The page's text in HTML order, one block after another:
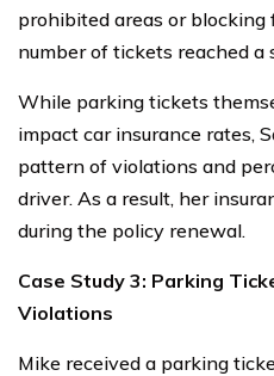
prohibited areas or
number of tickets reached a
While parking tickets
impact car insurance rates,
pattern of violations and
driver. As a result, her
during the policy renewal.
Case Study 3: Parking
Violations
Mike received a parking